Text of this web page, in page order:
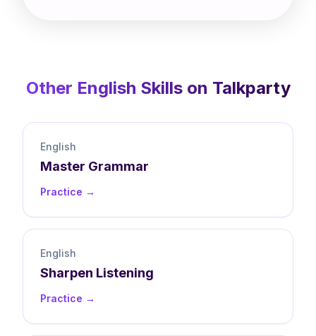
Other English Skills on Talkparty
English
Master Grammar
Practice →
English
Sharpen Listening
Practice →